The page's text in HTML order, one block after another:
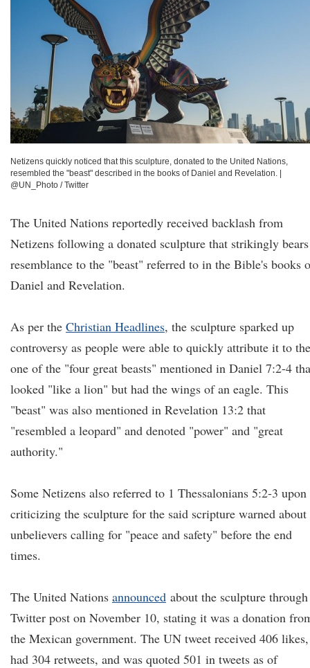
Netizens quickly noticed that this sculpture, donated to the United Nations,
resembled the "beast" described in the books of Daniel and Revelation.
@UN_Photo / Twitter
The United Nations reportedly received backlash from
Netizens following a donated sculpture that strikingly bears
resemblance to the "beast" referred to in the Bible's books
Daniel and Revelation.
As per the Christian Headlines, the sculpture sparked up
controversy as people were able to quickly attribute it to the
one of the "four great beasts" mentioned in Daniel 7:2-4
looked "like a lion" but had the wings of an eagle. This
"beast" was also mentioned in Revelation 13:2 that
"resembled a leopard" and denoted "power" and "great
authority."
Some Netizens also referred to 1 Thessalonians 5:2-3 upon
criticizing the sculpture for the said scripture warned about
unbelievers calling for "peace and safety" before the end
times.
The United Nations announced about the sculpture
Twitter post on November 10, stating it was a donation
the Mexican government. The UN tweet received 406 likes,
had 304 retweets, and was quoted 501 in tweets as of